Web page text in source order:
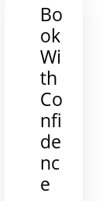
Bo
ok
Wi
th
Co
nfi
de
nc
e